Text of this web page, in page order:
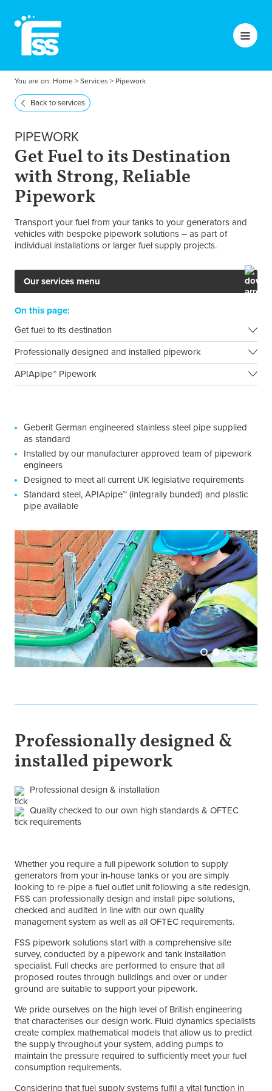
You are on: Home> Services > Pipework
Back to services
PIPEWORK
Get Fuel to its Destination
with Strong, Reliable
Pipework
Transport your fuel from your tanks to your generators and
vehicles with bespoke pipework solutions – as part of
individual installations or larger fuel supply projects.
Our services menu
On this page:
Get fuel to its destination
Professionally designed and installed pipework
APIApipe™ Pipework
Geberit German engineered stainless steel pipe supplied
as standard
Installed by our manufacturer approved team of pipework
engineers
Designed to meet all current UK legislative requirements
Standard steel, APIApipe™ (integrally bunded) and plastic
pipe available
Professionally designed &
installed pipework
Professional design & installation
Quality checked to our own high standards & OFTEC
requirements
Whether you require a full pipework solution to supply
generators from your in-house tanks or you are simply
looking to re-pipe a fuel outlet unit following a site redesign,
FSS can professionally design and install pipe solutions,
checked and audited in line with our own quality
management system as well as all OFTEC requirements.
FSS pipework solutions start with a comprehensive site
survey, conducted by a pipework and tank installation
specialist. Full checks are performed to ensure that all
proposed routes through buildings and over or under
ground are suitable to support your pipework.
We pride ourselves on the high level of British engineering
that characterises our design work. Fluid dynamics specialists
create complex mathematical models that allow us to predict
the supply throughout your system, adding pumps to
maintain the pressure required to sufficiently meet your fuel
consumption requirements.
Considering that fuel supply systems fulfil a vital function in